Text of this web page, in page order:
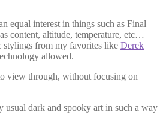
equal interest in things such as Final
content, altitude, temperature, etc…
stylings from my favorites like Derek
allowed.
view through, without focusing on
dark and spooky art in such a way